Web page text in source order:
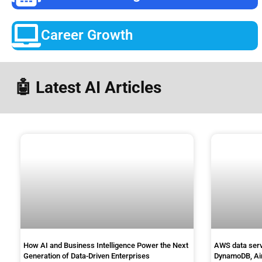
Career Growth
🤖 Latest AI Articles
How AI and Business Intelligence Power the Next
Generation of Data-Driven Enterprises
AWS data
DynamoDB,